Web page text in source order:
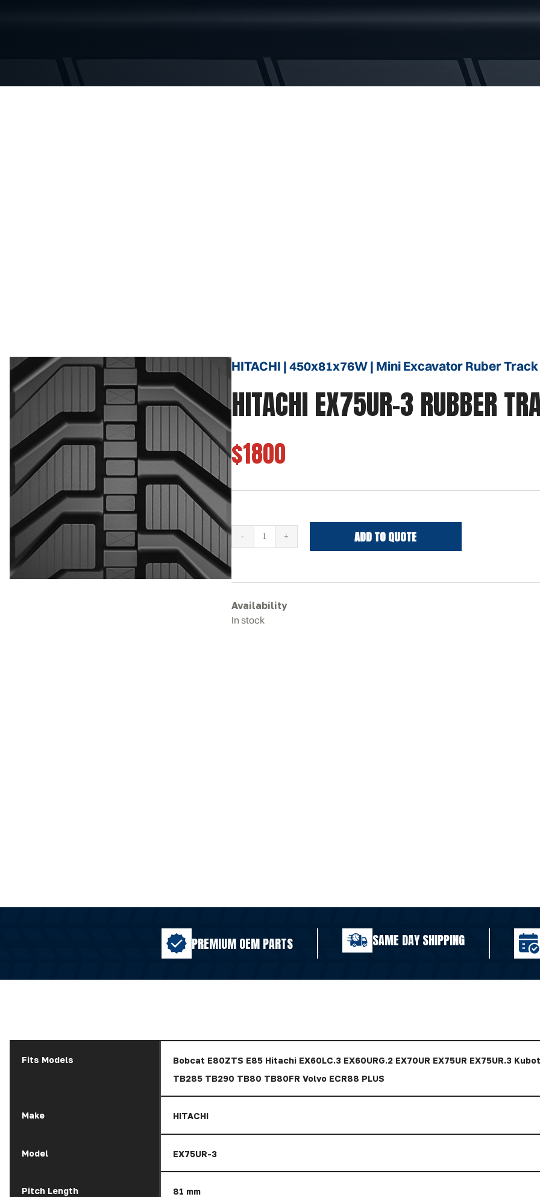
HITACHI | 450x81x76W | Mini Excavator Ruber Track
HITACHI EX75UR-3 RUBBER
$1800
Rubber
Tracks
ADD TO QUOTE
Availability
In stock
PREMIUM OEM PARTS SAME DAY SHIPPING
Fits Models
Bobcat E80ZTS E85 Hitachi EX60LC.3 EX60URG.2 EX70UR EX75UR EX75UR.3
TB285 TB290 TB80 TB80FR Volvo ECR88 PLUS
Make HITACHI
Model EX75UR-3
Pitch Length 81 mm